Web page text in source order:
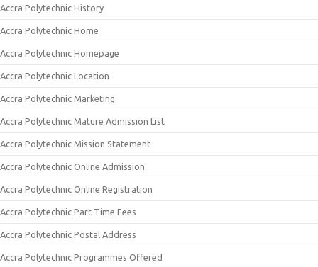
Accra Polytechnic History
Accra Polytechnic Home
Accra Polytechnic Homepage
Accra Polytechnic Location
Accra Polytechnic Marketing
Accra Polytechnic Mature Admission List
Accra Polytechnic Mission Statement
Accra Polytechnic Online Admission
Accra Polytechnic Online Registration
Accra Polytechnic Part Time Fees
Accra Polytechnic Postal Address
Accra Polytechnic Programmes Offered